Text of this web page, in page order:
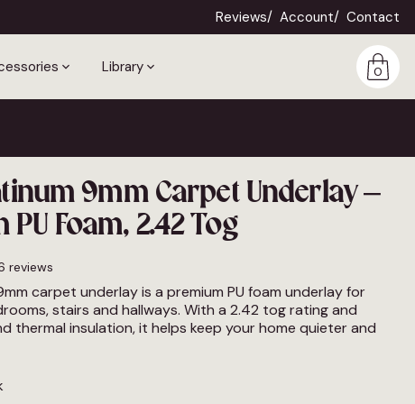
Reviews Account Contact
Library 0
9mm Carpet Underlay –
Foam, 2.42 Tog
reviews
carpet underlay is a premium PU foam underlay for
stairs and hallways. With a 2.42 tog rating and
thermal insulation, it helps keep your home quieter and